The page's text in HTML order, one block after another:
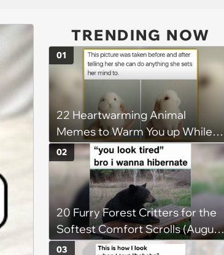
TRENDING NOW
22 Heartwarming Animal
Memes to Warm You up While
You’re Trapped in an AC Icebox
01
20 Furry Forest Critters for the
Softest Comfort Scrolls (August
6, 2026)
02
03